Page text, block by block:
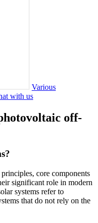
Various
with us
off-
core components
significant role in modern
systems refer to
that do not rely on the